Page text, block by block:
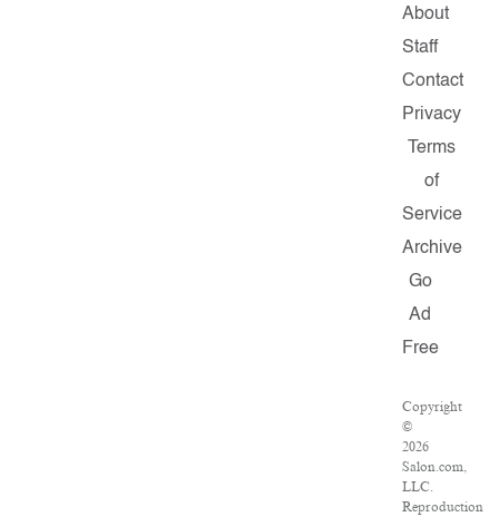
About
Staff
Contact
Privacy
Terms
of
Service
Archive
Go
Ad
Free
Copyright
©
2026
Salon.com,
LLC.
Reproduction